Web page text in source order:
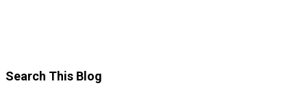
Search This Blog